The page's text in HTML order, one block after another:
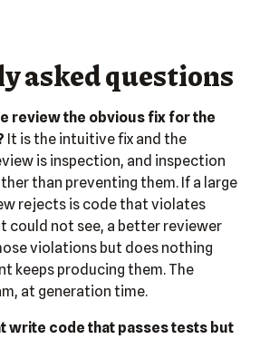
asked questions
review the obvious fix for the
It is the intuitive fix and the
is inspection, and inspection
than preventing them. If a large
rejects is code that violates
could not see, a better reviewer
violations but does nothing
keeps producing them. The
at generation time.
write code that passes tests but